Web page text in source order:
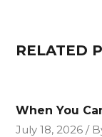
RELATED
When You
July 18, 2026